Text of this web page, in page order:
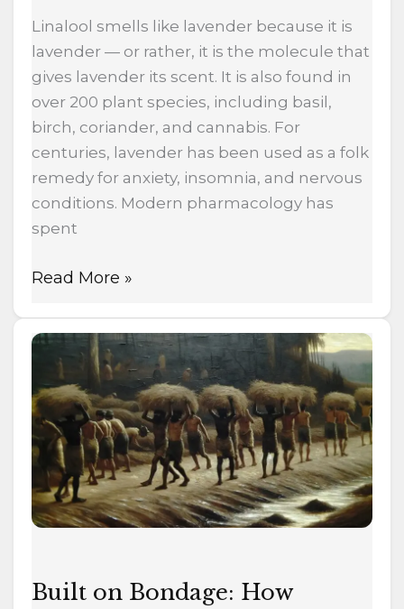
Linalool smells like lavender because it is
lavender — or rather, it is the molecule that
gives lavender its scent. It is also found in
over 200 plant species, including basil,
birch, coriander, and cannabis. For
centuries, lavender has been used as a folk
remedy for anxiety, insomnia, and nervous
conditions. Modern pharmacology has
spent
Read More »
Built on Bondage: How
Built
Bondage:
How
Russian
Serfs
and
Kentucky
the